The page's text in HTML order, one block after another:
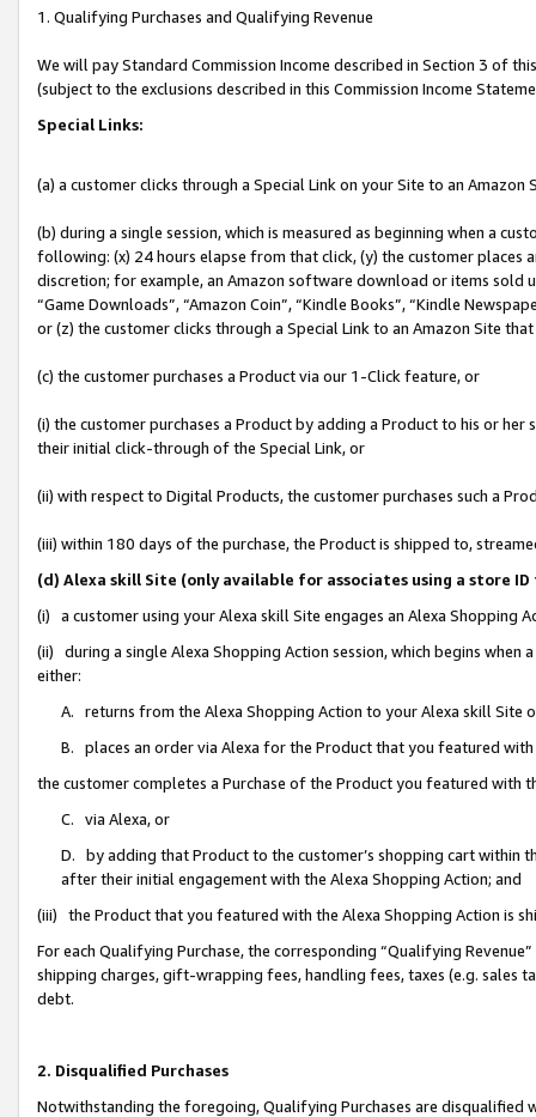
1. Qualifying Purchases and Qualifying Revenue
We will pay Standard Commission Income described in Section 3 of
(subject to the exclusions described in this Commission Income
Special Links:
(a) a customer clicks through a Special Link on your Site to an Amazon
(b) during a single session, which is measured as beginning when a
following: (x) 24 hours elapse from that click, (y) the customer
discretion; for example, an Amazon software download or items sold
“Game Downloads”, “Amazon Coin”, “Kindle Books”, “Kindle
or (z) the customer clicks through a Special Link to an Amazon Site
(c) the customer purchases a Product via our 1-Click feature, or
(i) the customer purchases a Product by adding a Product to his or
their initial click-through of the Special Link, or
(ii) with respect to Digital Products, the customer purchases such a
(iii) within 180 days of the purchase, the Product is shipped to,
(d) Alexa skill Site (only available for associates using a store
(i) a customer using your Alexa skill Site engages an Alexa Shopping
(ii) during a single Alexa Shopping Action session, which begins when
either:
A. returns from the Alexa Shopping Action to your Alexa skill Site
B. places an order via Alexa for the Product that you featured with
the customer completes a Purchase of the Product you featured with
C. via Alexa, or
D. by adding that Product to the customer’s shopping cart within
after their initial engagement with the Alexa Shopping Action; and
(iii) the Product that you featured with the Alexa Shopping Action is
For each Qualifying Purchase, the corresponding “Qualifying
shipping charges, gift-wrapping fees, handling fees, taxes (e.g. sales
debt.
2. Disqualified Purchases
Notwithstanding the foregoing, Qualifying Purchases are disqualified